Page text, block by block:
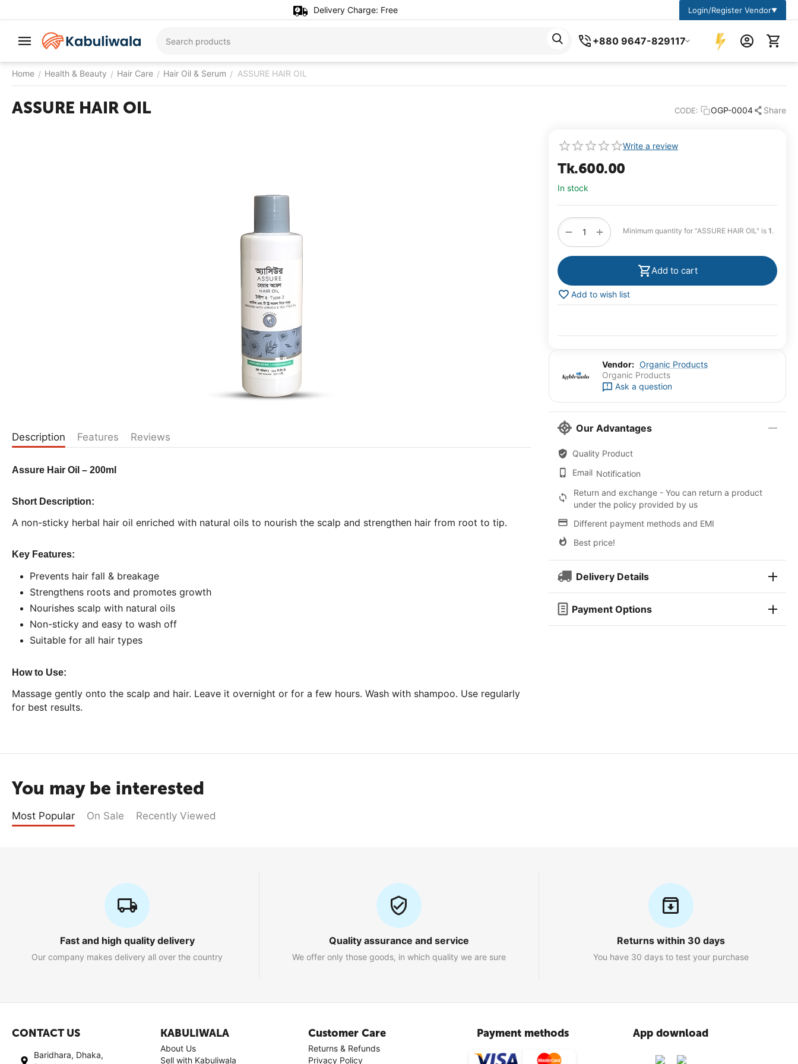
Delivery Charge: Free Login/Register Vendor▼
+880 9647-829117
Home / Health & Beauty / Hair Care / Hair Oil & Serum / ASSURE HAIR OIL
ASSURE HAIR OIL CODE: OGP-0004 Share
Write a review
Tk.600.00
In stock
+
− Minimum quantity for "ASSURE HAIR OIL" is 1.
Add to cart
Add to wish list
Vendor: Organic Products
Organic Products
Ask a question
Our Advantages
Quality Product
Email Notification
Return and exchange - You can return a product
under the policy provided by us
Different payment methods and EMI
Best price!
Delivery Details
Payment Options
Description Features Reviews
Assure Hair Oil – 200ml
Short Description:
A non-sticky herbal hair oil enriched with natural oils to nourish the scalp and strengthen hair from root to tip.
Key Features:
Prevents hair fall & breakage
Strengthens roots and promotes growth
Nourishes scalp with natural oils
Non-sticky and easy to wash off
Suitable for all hair types
How to Use:
Massage gently onto the scalp and hair. Leave it overnight or for a few hours. Wash with shampoo. Use regularly
for best results.
You may be interested
Most Popular On Sale Recently Viewed
Fast and high quality delivery
Our company makes delivery all over the country
Quality assurance and service
We offer only those goods, in which quality we are sure
Returns within 30 days
You have 30 days to test your purchase
CONTACT US
Baridhara, Dhaka,
KABULIWALA
About Us
Sell with Kabuliwala
Customer Care
Returns & Refunds
Privacy Policy
Payment methods App download